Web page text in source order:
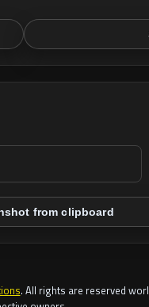
from clipboard
. All rights are reserved